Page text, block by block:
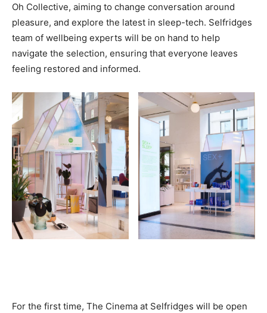
Oh Collective, aiming to change conversation around
pleasure, and explore the latest in sleep-tech. Selfridges
team of wellbeing experts will be on hand to help
navigate the selection, ensuring that everyone leaves
feeling restored and informed.
For the first time, The Cinema at Selfridges will be open